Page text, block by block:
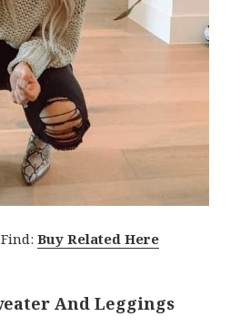
Buy Related Here
And Leggings